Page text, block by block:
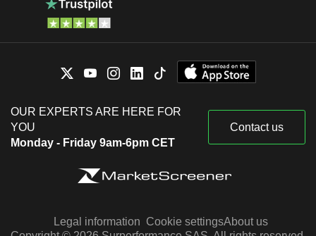
OUR EXPERTS ARE HERE FOR
YOU
Monday - Friday 9am-6pm CET
Contact us
Legal information Cookie settingsAbout us